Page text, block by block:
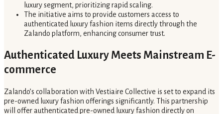
luxury segment, prioritizing rapid scaling.
The initiative aims to provide customers access to
authenticated luxury fashion items directly through the
Zalando platform, enhancing consumer trust.
Authenticated Luxury Meets Mainstream E-
commerce
Zalando’s collaboration with Vestiaire Collective is set to expand its
pre-owned luxury fashion offerings significantly. This partnership
will offer authenticated pre-owned luxury fashion directly on